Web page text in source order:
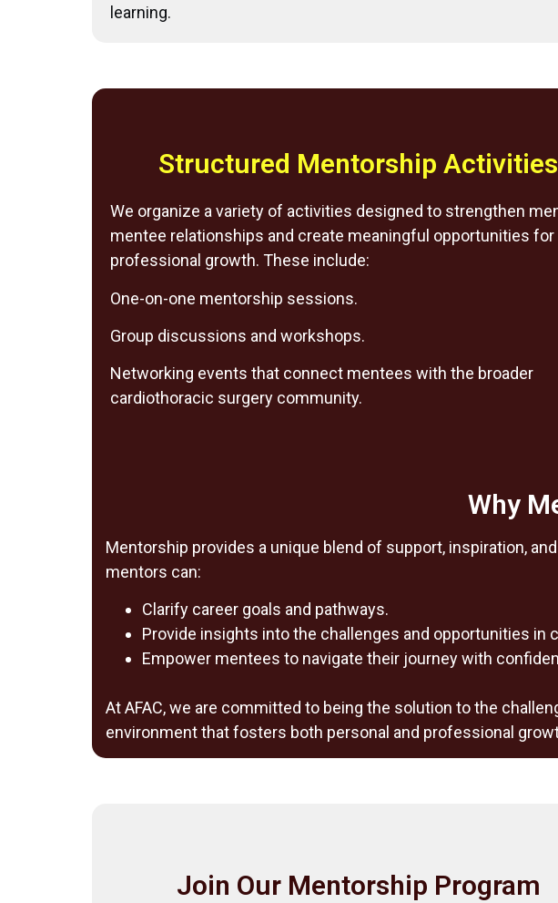
learning.
Structured Mentorship Activities
We organize a variety of activities designed to strengthen
mentee relationships and create meaningful opportunities for
professional growth. These include:
One-on-one mentorship sessions.
Group discussions and workshops.
Networking events that connect mentees with the broader
cardiothoracic surgery community.
Why
Mentorship provides a unique blend of support, inspiration,
mentors can:
Clarify career goals and pathways.
Provide insights into the challenges and opportunities in
Empower mentees to navigate their journey with
At AFAC, we are committed to being the solution to the
environment that fosters both personal and professional
Join Our Mentorship Program